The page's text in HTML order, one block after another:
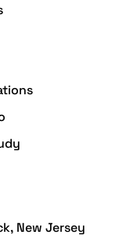
New Jersey